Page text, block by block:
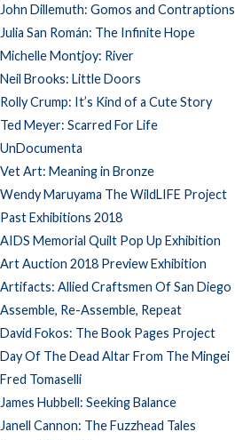
John Dillemuth: Gomos and Contraptions
Julia San Román: The Infinite Hope
Michelle Montjoy: River
Neil Brooks: Little Doors
Rolly Crump: It’s Kind of a Cute Story
Ted Meyer: Scarred For Life
UnDocumenta
Vet Art: Meaning in Bronze
Wendy Maruyama The WildLIFE Project
Past Exhibitions 2018
AIDS Memorial Quilt Pop Up Exhibition
Art Auction 2018 Preview Exhibition
Artifacts: Allied Craftsmen Of San Diego
Assemble, Re-Assemble, Repeat
David Fokos: The Book Pages Project
Day Of The Dead Altar From The Mingei
Fred Tomaselli
James Hubbell: Seeking Balance
Janell Cannon: The Fuzzhead Tales